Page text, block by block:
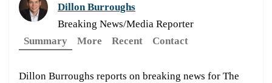
Dillon Burroughs
Breaking News/Media Reporter
Summary
More Recent Contact
Dillon Burroughs reports on breaking news for The